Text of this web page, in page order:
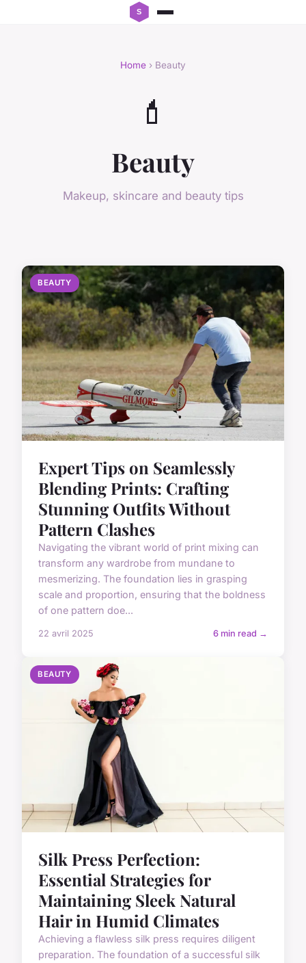
Home › Beauty
💄
Beauty
Makeup, skincare and beauty tips
BEAUTY
Expert Tips on Seamlessly
Blending Prints: Crafting
Stunning Outfits Without
Pattern Clashes
Navigating the vibrant world of print mixing can
transform any wardrobe from mundane to
mesmerizing. The foundation lies in grasping
scale and proportion, ensuring that the boldness
of one pattern doe...
22 avril 2025 6 min read →
BEAUTY
Silk Press Perfection:
Essential Strategies for
Maintaining Sleek Natural
Hair in Humid Climates
Achieving a flawless silk press requires diligent
preparation. The foundation of a successful silk